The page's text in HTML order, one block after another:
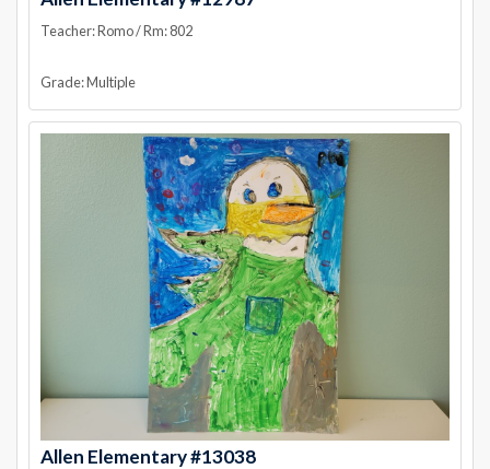
Teacher: Romo / Rm: 802
Grade: Multiple
Allen Elementary #13038